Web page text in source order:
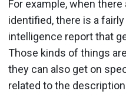
For example, when
identified, there is a
intelligence report that
Those kinds of things
they can also get on
related to the